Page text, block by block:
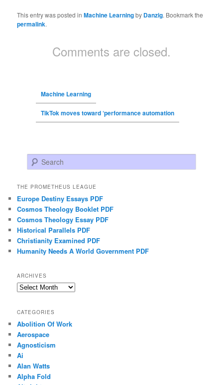
This entry was posted inMachine Learningby Danzig. Bookmark the
permalink.
Comments are closed.
Machine Learning
TikTok moves toward ‘performance automation
Search
THE PROMETHEUS LEAGUE
Europe Destiny Essays PDF
Cosmos Theology Booklet PDF
Cosmos Theology Essay PDF
Historical Parallels PDF
Christianity Examined PDF
Humanity Needs A World Government PDF
ARCHIVES
Archives
CATEGORIES
Abolition Of Work
Aerospace
Agnosticism
Ai
Alan Watts
Alpha Fold